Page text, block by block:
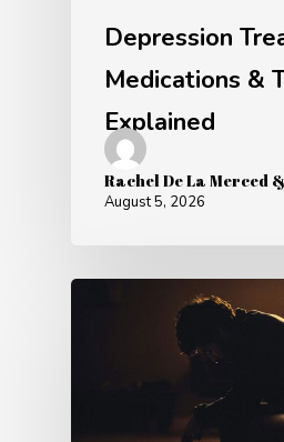
Depression
Medications &
Explained
Rachel De La Merced
August 5, 2026